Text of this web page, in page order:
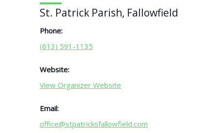
St. Patrick Parish, Fallowfield
Phone:
(613) 591-1135
Website:
View Organizer Website
Email:
office@stpatricksfallowfield.com